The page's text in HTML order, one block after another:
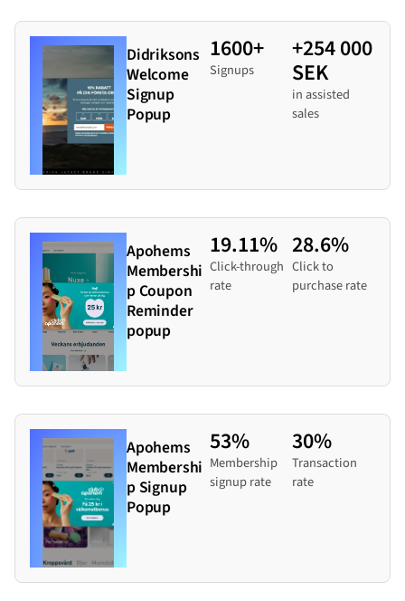
Didriksons
Welcome
Signup
Popup
1600+
Signups
+254 000
SEK
in assisted
sales
Apohems
Membershi
p Coupon
Reminder
popup
19.11%
Click-through
rate
28.6%
Click to
purchase rate
Apohems
Membershi
p Signup
Popup
53%
Membership
signup rate
30%
Transaction
rate